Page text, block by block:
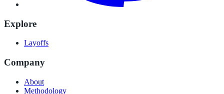
Explore
Layoffs
Company
About
Methodology